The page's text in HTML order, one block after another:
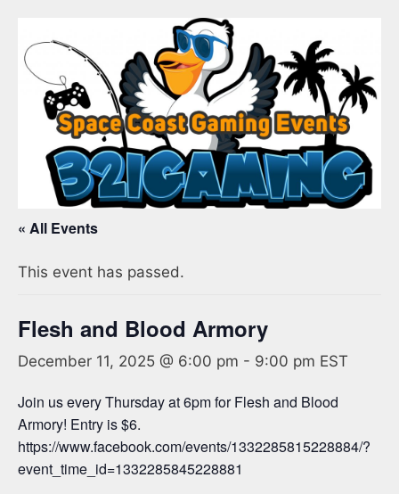
« All Events
This event has passed.
Flesh and Blood Armory
December 11, 2025 @ 6:00 pm - 9:00 pm EST
Join us every Thursday at 6pm for Flesh and Blood
Armory! Entry is $6.
https://www.facebook.com/events/1332285815228884/?
event_time_id=1332285845228881